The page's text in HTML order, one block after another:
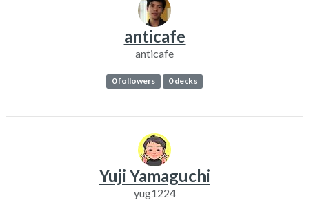
anticafe
anticafe
0 followers 0 decks
Yuji Yamaguchi
yug1224